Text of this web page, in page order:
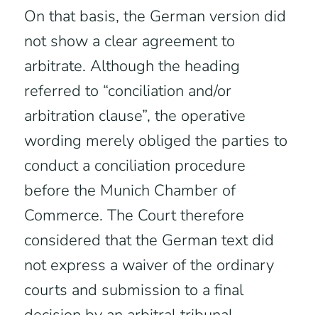
On that basis, the German version did
not show a clear agreement to
arbitrate. Although the heading
referred to “conciliation and/or
arbitration clause”, the operative
wording merely obliged the parties to
conduct a conciliation procedure
before the Munich Chamber of
Commerce. The Court therefore
considered that the German text did
not express a waiver of the ordinary
courts and submission to a final